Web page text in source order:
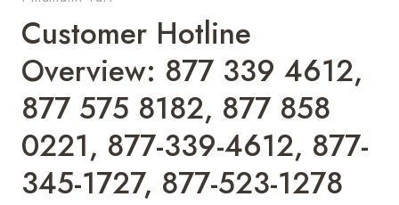
Customer Hotline
Overview: 877 339 4612,
877 575 8182, 877 858
0221, 877-339-4612, 877-
345-1727, 877-523-1278